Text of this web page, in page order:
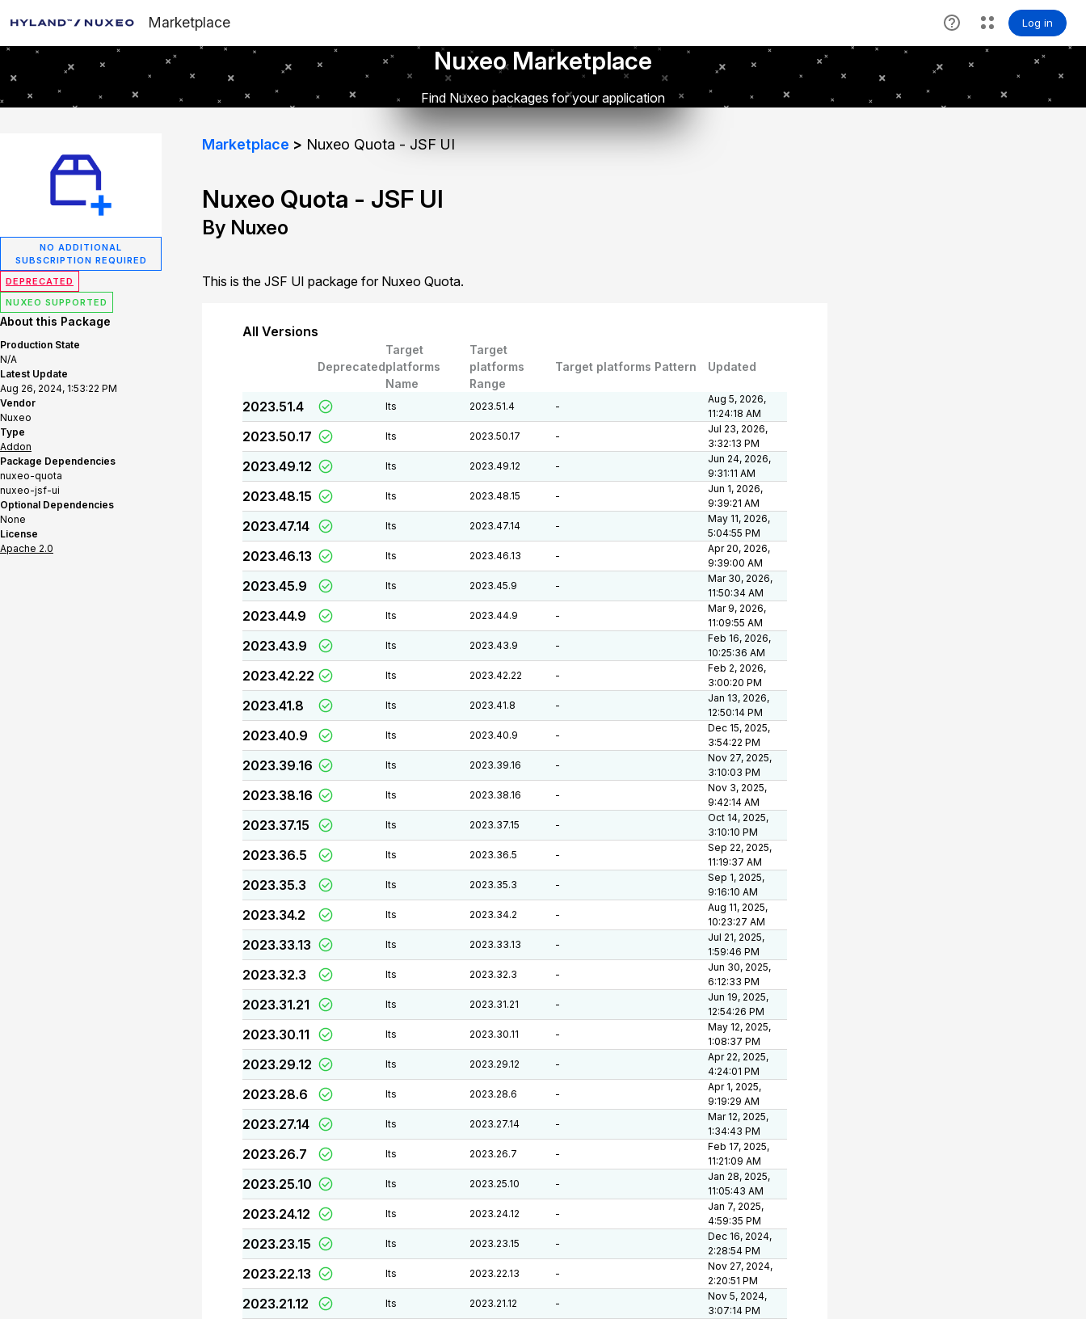
Marketplace
Nuxeo Marketplace
Find Nuxeo packages for your application
NO ADDITIONAL
SUBSCRIPTION REQUIRED
DEPRECATED
NUXEO SUPPORTED
About this Package
Production State
N/A
Latest Update
Aug 26, 2024, 1:53:22 PM
Vendor
Nuxeo
Type
Addon
Package Dependencies
nuxeo-quota
nuxeo-jsf-ui
Optional Dependencies
None
License
Apache 2.0
Marketplace Nuxeo Quota - JSF UI
Nuxeo Quota - JSF UI
By Nuxeo
This is the JSF UI package for Nuxeo Quota.
All Versions
Deprecated
Target
platforms
Name
Target
platforms
Range
Target platforms Pattern Updated
2023.51.4 lts 2023.51.4 -
Aug 5, 2026,
11:24:18 AM
2023.50.17 lts 2023.50.17 -
Jul 23, 2026,
3:32:13 PM
2023.49.12 lts 2023.49.12 -
Jun 24, 2026,
9:31:11 AM
2023.48.15 lts 2023.48.15 -
Jun 1, 2026,
9:39:21 AM
2023.47.14 lts 2023.47.14 -
May 11, 2026,
5:04:55 PM
2023.46.13 lts 2023.46.13 -
Apr 20, 2026,
9:39:00 AM
2023.45.9 lts 2023.45.9 -
Mar 30, 2026,
11:50:34 AM
2023.44.9 lts 2023.44.9 -
Mar 9, 2026,
11:09:55 AM
2023.43.9 lts 2023.43.9 -
Feb 16, 2026,
10:25:36 AM
2023.42.22 lts 2023.42.22 -
Feb 2, 2026,
3:00:20 PM
2023.41.8 lts 2023.41.8 -
Jan 13, 2026,
12:50:14 PM
2023.40.9 lts 2023.40.9 -
Dec 15, 2025,
3:54:22 PM
2023.39.16 lts 2023.39.16 -
Nov 27, 2025,
3:10:03 PM
2023.38.16 lts 2023.38.16 -
Nov 3, 2025,
9:42:14 AM
2023.37.15 lts 2023.37.15 -
Oct 14, 2025,
3:10:10 PM
2023.36.5 lts 2023.36.5 -
Sep 22, 2025,
11:19:37 AM
2023.35.3 lts 2023.35.3 -
Sep 1, 2025,
9:16:10 AM
2023.34.2 lts 2023.34.2 -
Aug 11, 2025,
10:23:27 AM
2023.33.13 lts 2023.33.13 -
Jul 21, 2025,
1:59:46 PM
2023.32.3 lts 2023.32.3 -
Jun 30, 2025,
6:12:33 PM
2023.31.21 lts 2023.31.21 -
Jun 19, 2025,
12:54:26 PM
2023.30.11 lts 2023.30.11 -
May 12, 2025,
1:08:37 PM
2023.29.12 lts 2023.29.12 -
Apr 22, 2025,
4:24:01 PM
2023.28.6 lts 2023.28.6 -
Apr 1, 2025,
9:19:29 AM
2023.27.14 lts 2023.27.14 -
Mar 12, 2025,
1:34:43 PM
2023.26.7 lts 2023.26.7 -
Feb 17, 2025,
11:21:09 AM
2023.25.10 lts 2023.25.10 -
Jan 28, 2025,
11:05:43 AM
2023.24.12 lts 2023.24.12 -
Jan 7, 2025,
4:59:35 PM
2023.23.15 lts 2023.23.15 -
Dec 16, 2024,
2:28:54 PM
2023.22.13 lts 2023.22.13 -
Nov 27, 2024,
2:20:51 PM
2023.21.12 lts 2023.21.12 -
Nov 5, 2024,
3:07:14 PM